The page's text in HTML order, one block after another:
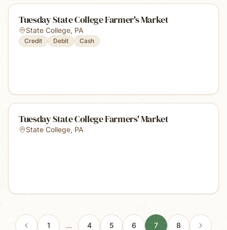
Tuesday State College Farmer's Market
State College, PA
Credit Debit Cash
Tuesday State College Farmers' Market
State College, PA
1 … 4 5 6 7 8